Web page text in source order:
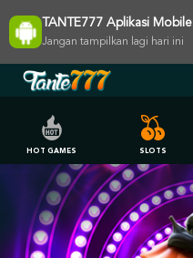
TANTE777 Aplikasi Mobile
Jangan tampilkan lagi hari ini
HOT GAMES SLOTS